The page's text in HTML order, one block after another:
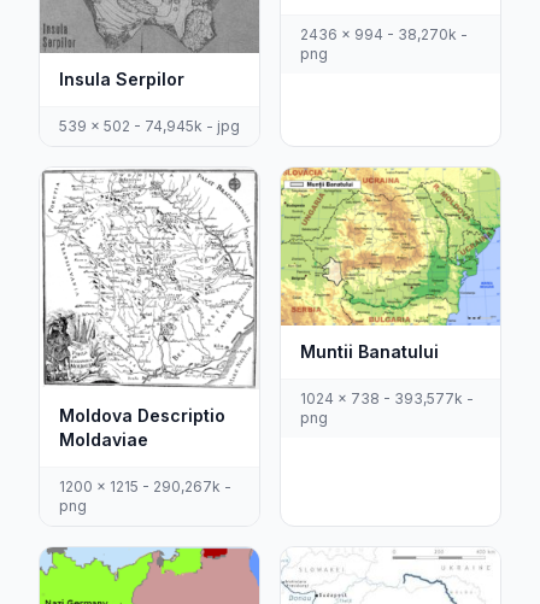
Insula Serpilor
539 x 502 - 74,945k - jpg
2436 x 994 - 38,270k -
png
Moldova Descriptio
Moldaviae
1200 x 1215 - 290,267k -
png
Muntii Banatului
1024 x 738 - 393,577k -
png